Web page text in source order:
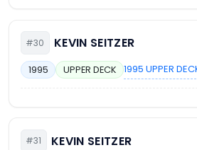
#30 KEVIN SEITZER
1995 UPPER DECK 1995 UPPER
#31 KEVIN SEITZER